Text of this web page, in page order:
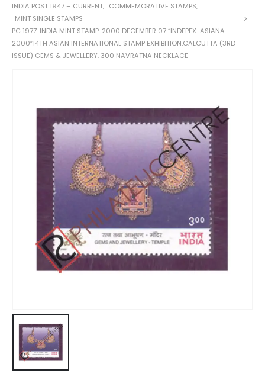
INDIA POST 1947 – CURRENT, COMMEMORATIVE STAMPS,
MINT SINGLE STAMPS
PC 1977: INDIA MINT STAMP: 2000 DECEMBER 07 “INDEPEX-ASIANA
2000″14TH ASIAN INTERNATIONAL STAMP EXHIBITION,CALCUTTA (3RD
ISSUE) GEMS & JEWELLERY. 300 NAVRATNA NECKLACE